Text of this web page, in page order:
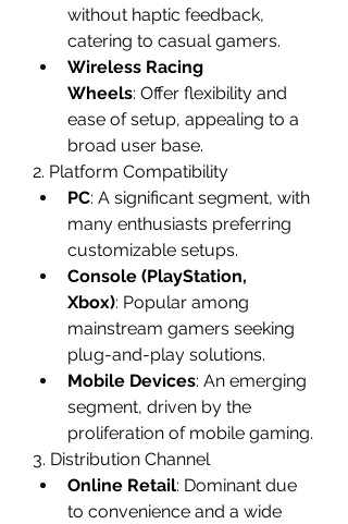
without haptic feedback,
catering to casual gamers.
Wireless Racing
Wheels: Offer flexibility and
ease of setup, appealing to a
broad user base.
2. Platform Compatibility
PC: A significant segment, with
many enthusiasts preferring
customizable setups.
Console (PlayStation,
Xbox): Popular among
mainstream gamers seeking
plug-and-play solutions.
Mobile Devices: An emerging
segment, driven by the
proliferation of mobile gaming.
3. Distribution Channel
Online Retail: Dominant due
to convenience and a wide